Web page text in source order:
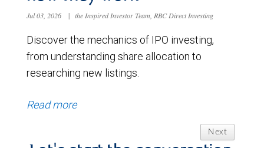
Jul 03, 2026 | the Inspired Investor Team, RBC Direct Investing
Discover the mechanics of IPO investing,
from understanding share allocation to
researching new listings.
Read more
Next